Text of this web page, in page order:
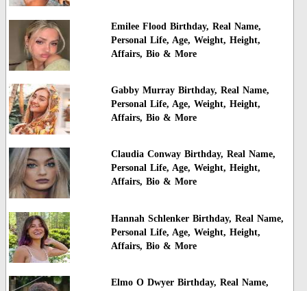
Emilee Flood Birthday, Real Name,
Personal Life, Age, Weight, Height,
Affairs, Bio & More
Gabby Murray Birthday, Real Name,
Personal Life, Age, Weight, Height,
Affairs, Bio & More
Claudia Conway Birthday, Real Name,
Personal Life, Age, Weight, Height,
Affairs, Bio & More
Hannah Schlenker Birthday, Real Name,
Personal Life, Age, Weight, Height,
Affairs, Bio & More
Elmo O Dwyer Birthday, Real Name,